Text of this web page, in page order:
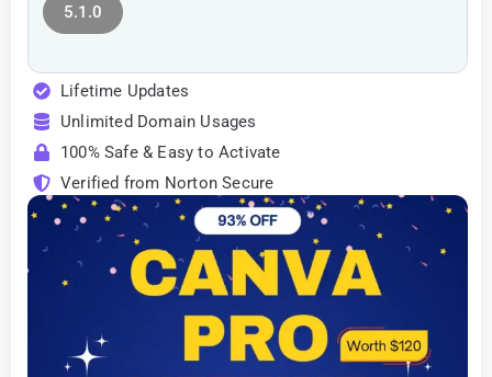
5.1.0
Lifetime Updates
Unlimited Domain Usages
100% Safe & Easy to Activate
Verified from Norton Secure